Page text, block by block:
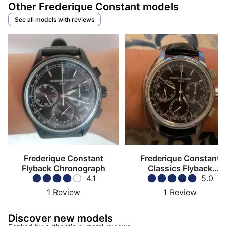
Other Frederique Constant models
See all models with reviews
Frederique Constant
Flyback Chronograph
4.1
1 Review
Frederique Constant
Classics Flyback
Chronograph5.0
1 Review
Discover new models